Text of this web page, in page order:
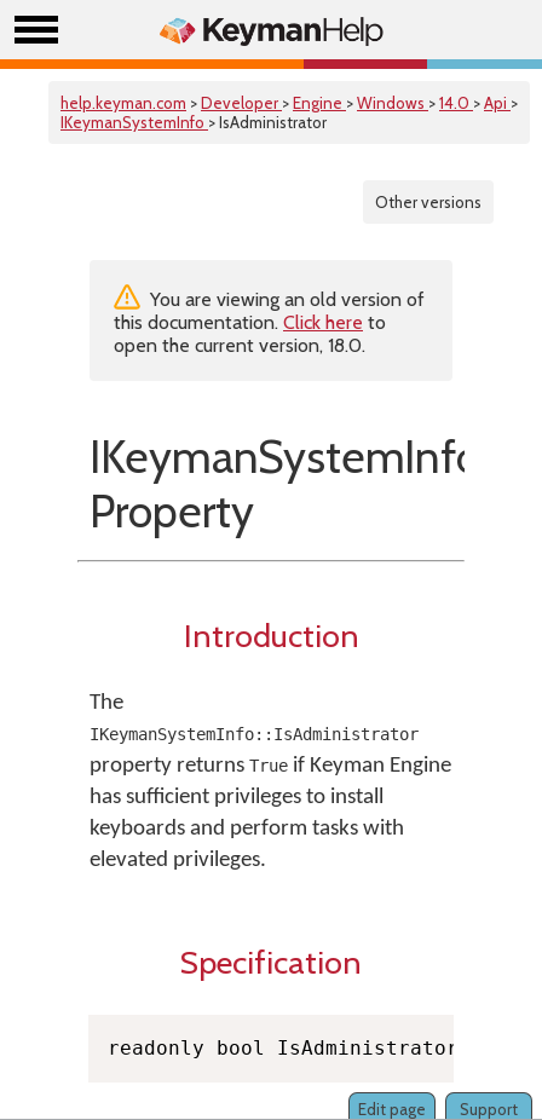
help.keyman.com >Developer >Engine >Windows >14.0 >Api >
IKeymanSystemInfo > IsAdministrator
Other versions
You are viewing an old version of
this documentation. Click here to
open the current version, 18.0.
Property
Introduction
The
IKeymanSystemInfo::IsAdministrator
property returns True if Keyman Engine
has sufficient privileges to install
keyboards and perform tasks with
elevated privileges.
Specification
readonly bool IsAdministrator
Support
Edit page